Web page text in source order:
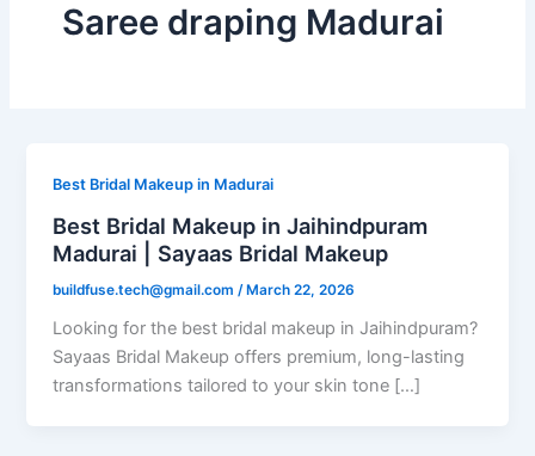
Saree draping Madurai
Best Bridal Makeup in Madurai
Best Bridal Makeup in Jaihindpuram
Madurai | Sayaas Bridal Makeup
buildfuse.tech@gmail.com /March 22, 2026
Looking for the best bridal makeup in Jaihindpuram?
Sayaas Bridal Makeup offers premium, long-lasting
transformations tailored to your skin tone […]